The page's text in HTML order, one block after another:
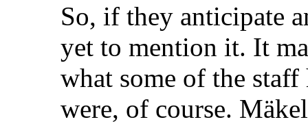
So, if they anticipate
yet to mention it. It
what some of the
were, of course.